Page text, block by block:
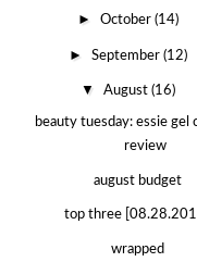
►October(14)
►September(12)
▼August(16)
beauty tuesday: essie gel
review
august budget
top three
wrapped